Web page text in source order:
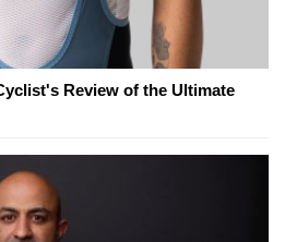
Review of the Ultimate